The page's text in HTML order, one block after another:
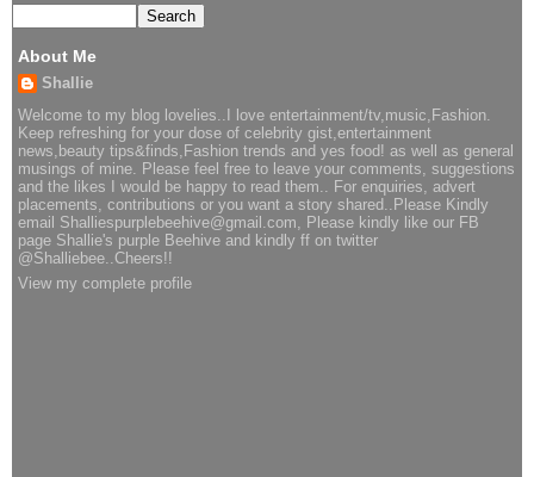
About Me
Shallie
Welcome to my blog lovelies..I love entertainment/tv,music,Fashion.
Keep refreshing for your dose of celebrity gist,entertainment
news,beauty tips&finds,Fashion trends and yes food! as well as general
musings of mine. Please feel free to leave your comments, suggestions
and the likes I would be happy to read them.. For enquiries, advert
placements, contributions or you want a story shared..Please Kindly
email Shalliespurplebeehive@gmail.com, Please kindly like our FB
page Shallie's purple Beehive and kindly ff on twitter
@Shalliebee..Cheers!!
View my complete profile